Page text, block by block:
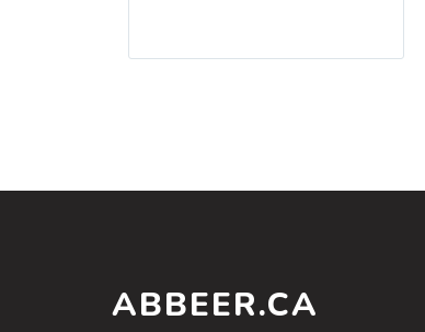
ABBEER.CA